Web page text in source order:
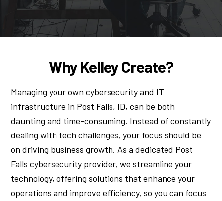
Why Kelley Create?
Managing your own cybersecurity and IT
infrastructure in Post Falls, ID, can be both
daunting and time-consuming. Instead of constantly
dealing with tech challenges, your focus should be
on driving business growth. As a dedicated Post
Falls cybersecurity provider, we streamline your
technology, offering solutions that enhance your
operations and improve efficiency, so you can focus